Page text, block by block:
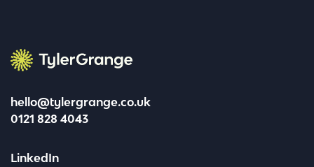
hello@tylergrange.co.uk
0121 828 4043
LinkedIn